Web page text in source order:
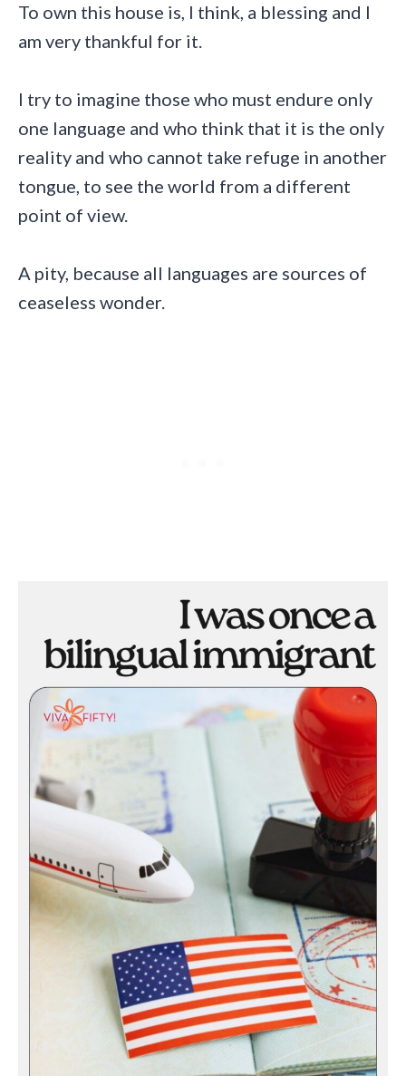
To own this house is, I think, a blessing and I
am very thankful for it.
I try to imagine those who must endure only
one language and who think that it is the only
reality and who cannot take refuge in another
tongue, to see the world from a different
point of view.
A pity, because all languages are sources of
ceaseless wonder.